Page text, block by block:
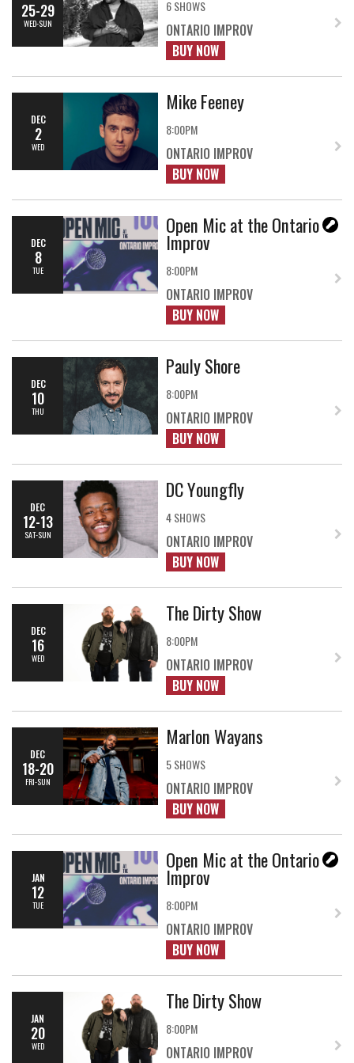
25-29
WED-SUN
6 SHOWS
ONTARIO IMPROV
BUY NOW
DEC
2
WED
Mike Feeney
8:00PM
ONTARIO IMPROV
BUY NOW
DEC
8
TUE
Open Mic at the Ontario
Improv
8:00PM
ONTARIO IMPROV
BUY NOW
DEC
10
THU
Pauly Shore
8:00PM
ONTARIO IMPROV
BUY NOW
DEC
12-13
SAT-SUN
DC Youngfly
4 SHOWS
ONTARIO IMPROV
BUY NOW
DEC
16
WED
The Dirty Show
8:00PM
ONTARIO IMPROV
BUY NOW
DEC
18-20
FRI-SUN
Marlon Wayans
5 SHOWS
ONTARIO IMPROV
BUY NOW
JAN
12
TUE
Open Mic at the Ontario
Improv
8:00PM
ONTARIO IMPROV
BUY NOW
JAN
20
WED
The Dirty Show
8:00PM
ONTARIO IMPROV